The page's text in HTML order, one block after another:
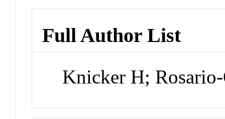
Full Author List
Knicker H;